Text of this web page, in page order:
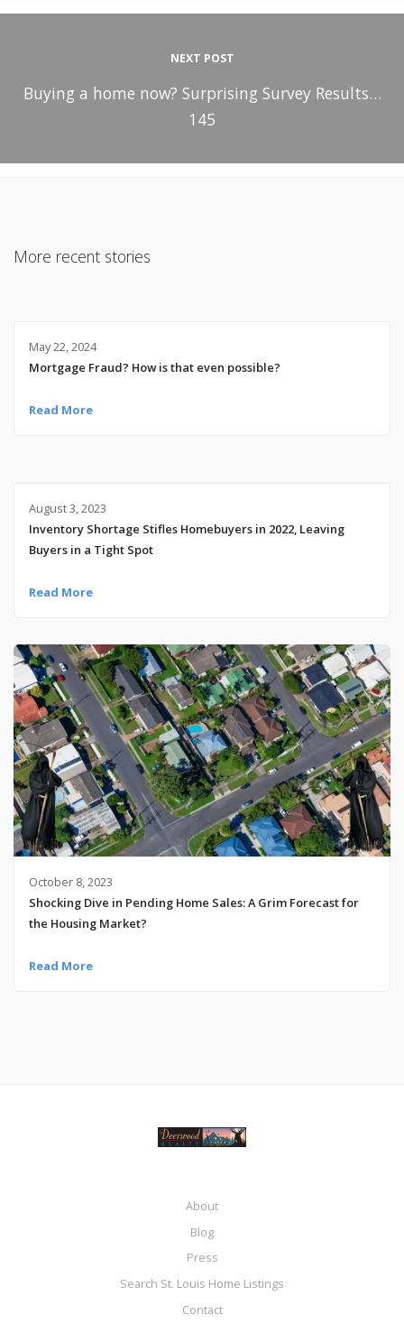
NEXT POST
Buying a home now? Surprising Survey Results…
145
More recent stories
May 22, 2024
Mortgage Fraud? How is that even possible?
Read More
August 3, 2023
Inventory Shortage Stifles Homebuyers in 2022, Leaving
Buyers in a Tight Spot
Read More
October 8, 2023
Shocking Dive in Pending Home Sales: A Grim Forecast for
the Housing Market?
Read More
About
Blog
Press
Search St. Louis Home Listings
Contact